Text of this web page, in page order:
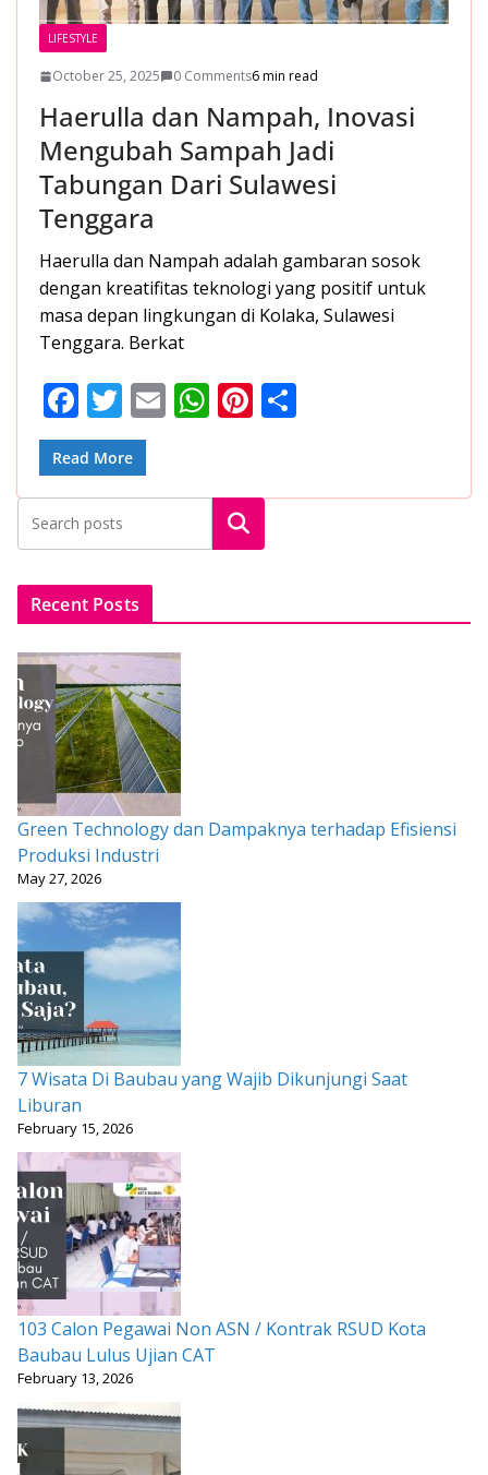
LIFESTYLE
October 25, 2025 0 Comments6 min read
Haerulla dan Nampah, Inovasi
Mengubah Sampah Jadi
Tabungan Dari Sulawesi
Tenggara
Haerulla dan Nampah adalah gambaran sosok
dengan kreatifitas teknologi yang positif untuk
masa depan lingkungan di Kolaka, Sulawesi
Tenggara. Berkat
F
ac
e
b
o
o
k
T
w
itt
er
E
l
W
s
A
p
Pi
e
st
e
Read More
Search
Recent Posts
Green Technology dan Dampaknya terhadap Efisiensi
Produksi Industri
May 27, 2026
7 Wisata Di Baubau yang Wajib Dikunjungi Saat
Liburan
February 15, 2026
103 Calon Pegawai Non ASN / Kontrak RSUD Kota
Baubau Lulus Ujian CAT
February 13, 2026